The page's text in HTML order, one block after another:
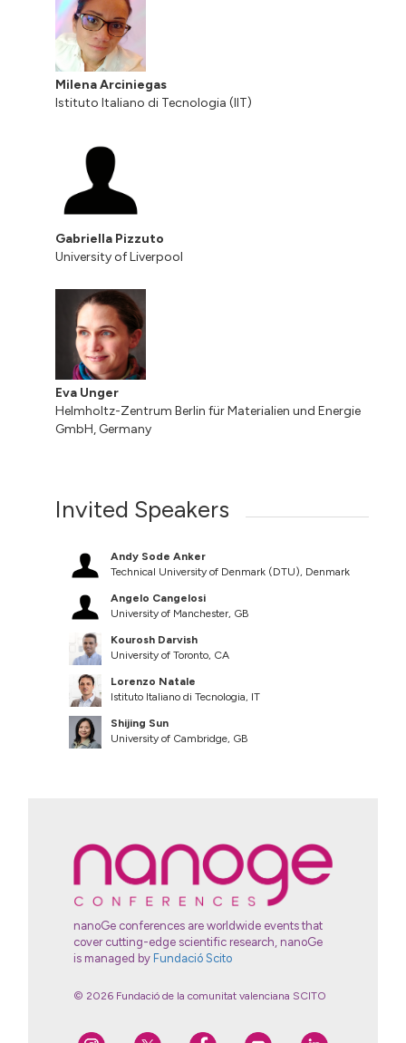
Milena Arciniegas
Istituto Italiano di Tecnologia (IIT)
Gabriella Pizzuto
University of Liverpool
Eva Unger
Helmholtz-Zentrum Berlin für Materialien und Energie
GmbH, Germany
Invited Speakers
Andy Sode Anker
Technical University of Denmark (DTU), Denmark
Angelo Cangelosi
University of Manchester, GB
Kourosh Darvish
University of Toronto, CA
Lorenzo Natale
Istituto Italiano di Tecnologia, IT
Shijing Sun
University of Cambridge, GB
nanoGe conferences are worldwide events that
cover cutting-edge scientific research, nanoGe
is managed by Fundació Scito
© 2026 Fundació de la comunitat valenciana SCITO